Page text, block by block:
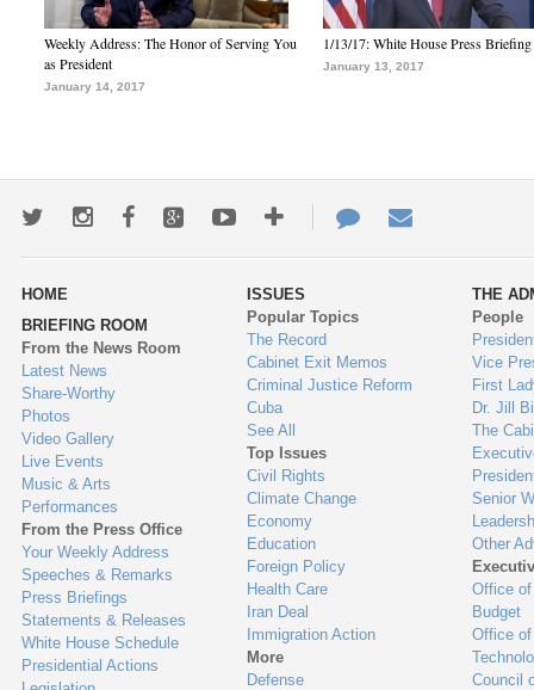
Weekly Address: The Honor of Serving You
as President
January 14, 2017
1/13/17: White House Press Briefing
January 13, 2017